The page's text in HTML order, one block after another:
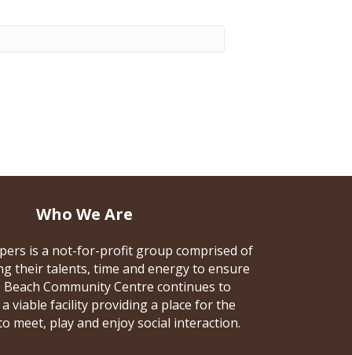
Who We Are
is a not-for-profit group comprised of
their talents, time and energy to ensure
Beach Community Centre continues to
viable facility providing a place for the
meet, play and enjoy social interaction.